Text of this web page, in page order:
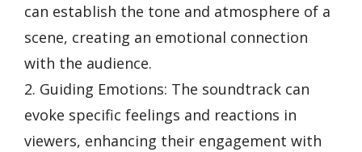
can establish the tone and atmosphere of a
scene, creating an emotional connection
with the audience.
2. Guiding Emotions: The soundtrack can
evoke specific feelings and reactions in
viewers, enhancing their engagement with